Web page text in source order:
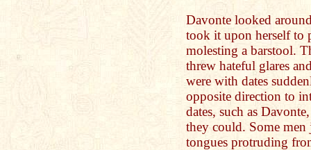
Davonte looked
took it upon herself to
molesting a barstool.
threw hateful glares
were with dates
opposite direction to
dates, such as
they could. Some
tongues protruding